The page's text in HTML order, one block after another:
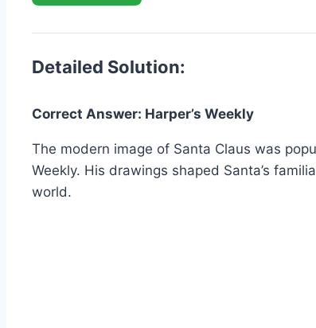
Detailed Solution:
Correct Answer: Harper’s Weekly
The modern image of Santa Claus was
Weekly. His drawings shaped Santa’s
world.